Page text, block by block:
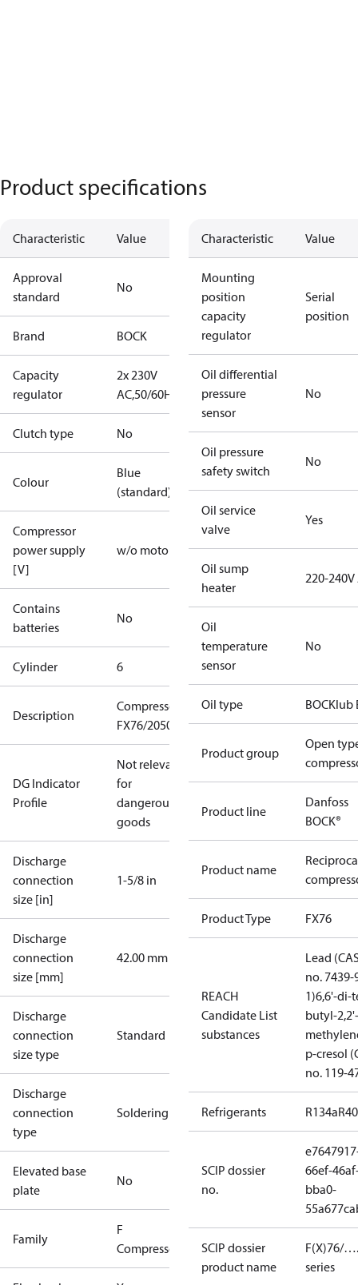
Product specifications
Characteristic Value
Approval
standard
No
Brand BOCK
Capacity
regulator
2x 230V
AC,50/60Hz
Clutch type No
Colour
Blue
(standard)
Compressor
power supply
[V]
w/o motor
Contains
batteries
No
Cylinder 6
Description
Compressor
FX76/2050
DG Indicator
Profile
Not relevant
for
dangerous
goods
Discharge
connection
size [in]
1-5/8 in
Discharge
connection
size [mm]
42.00 mm
Discharge
connection
size type
Standard
Discharge
connection
type
Soldering
Elevated base
plate
No
Family
F
Compressors
Characteristic Value
Mounting
position
capacity
regulator
Serial
position
Oil differential
pressure
sensor
No
Oil pressure
safety switch
No
Oil service
valve
Yes
Oil sump
heater
220-240V
Oil
temperature
sensor
No
Oil type BOCKlub
Product group
Open
Product line
Danfoss
BOCK®
Product name
Product Type FX76
REACH
Candidate List
substances
Lead
no. 7439-
1)6,6'-di-
butyl-2,2'-
p-cresol
no. 119-
Refrigerants R134a
SCIP dossier
no.
66ef-
bba0-
SCIP dossier
product name
F(X)76/
series